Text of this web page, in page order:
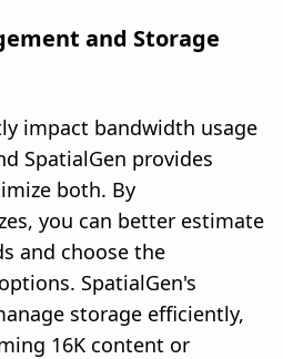
and Storage
impact bandwidth usage
SpatialGen provides
both. By
you can better estimate
and choose the
SpatialGen's
storage efficiently,
16K content or